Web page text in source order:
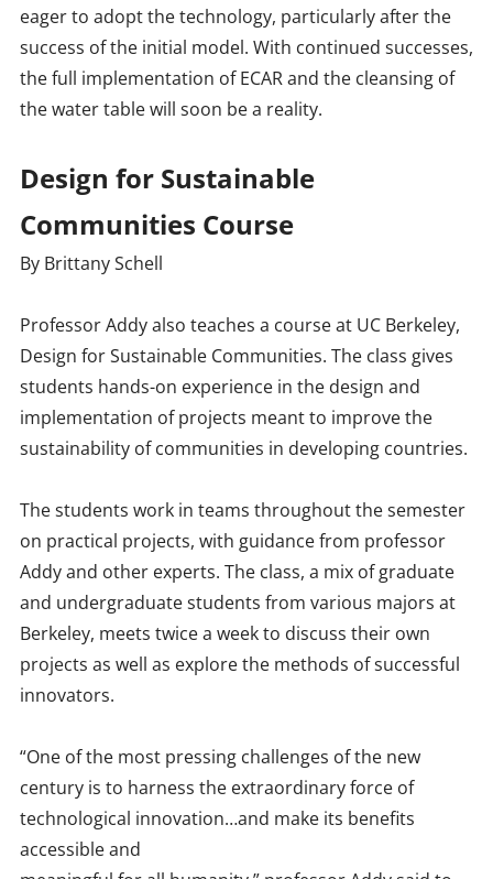
eager to adopt the technology, particularly after the
success of the initial model. With continued successes,
the full implementation of ECAR and the cleansing of
the water table will soon be a reality.
Design for Sustainable
Communities Course
By Brittany Schell
Professor Addy also teaches a course at UC Berkeley,
Design for Sustainable Communities. The class gives
students hands-on experience in the design and
implementation of projects meant to improve the
sustainability of communities in developing countries.
The students work in teams throughout the semester
on practical projects, with guidance from professor
Addy and other experts. The class, a mix of graduate
and undergraduate students from various majors at
Berkeley, meets twice a week to discuss their own
projects as well as explore the methods of successful
innovators.
“One of the most pressing challenges of the new
century is to harness the extraordinary force of
technological innovation…and make its benefits
accessible and